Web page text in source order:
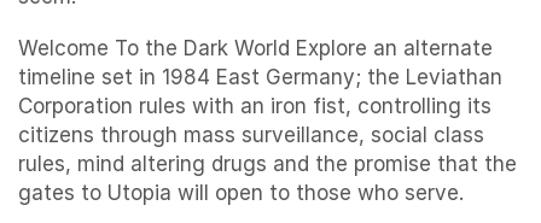
Welcome To the Dark World Explore an alternate
timeline set in 1984 East Germany; the Leviathan
Corporation rules with an iron fist, controlling its
citizens through mass surveillance, social class
rules, mind altering drugs and the promise that the
gates to Utopia will open to those who serve.